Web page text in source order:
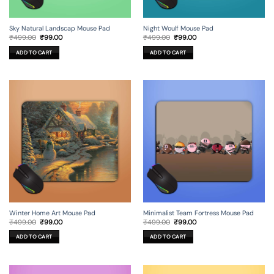
Sky Natural Landscap Mouse Pad
₹499.00 Original
price
was:
₹499.00.
₹99.00Current
ADD TO CART
Night Woulf Mouse Pad
₹499.00 Original
price
was:
₹499.00.
₹99.00Current
ADD TO CART
Winter Home Art Mouse Pad
₹499.00 Original
price
was:
₹499.00.
₹99.00Current
ADD TO CART
Minimalist Team Fortress Mouse Pad
₹499.00 Original
price
was:
₹499.00.
₹99.00Current
ADD TO CART